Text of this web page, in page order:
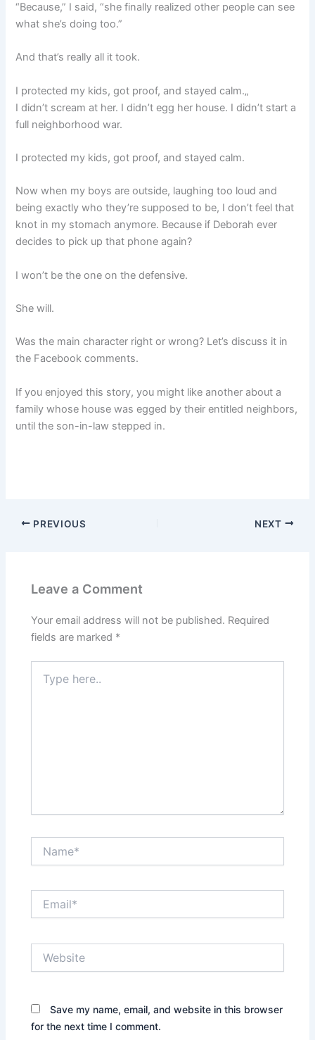
“Because,” I said, “she finally realized other people can see
what she’s doing too.”
And that’s really all it took.
I protected my kids, got proof, and stayed calm.„
I didn’t scream at her. I didn’t egg her house. I didn’t start a
full neighborhood war.
I protected my kids, got proof, and stayed calm.
Now when my boys are outside, laughing too loud and
being exactly who they’re supposed to be, I don’t feel that
knot in my stomach anymore. Because if Deborah ever
decides to pick up that phone again?
I won’t be the one on the defensive.
She will.
Was the main character right or wrong? Let’s discuss it in
the Facebook comments.
If you enjoyed this story, you might like another about a
family whose house was egged by their entitled neighbors,
until the son-in-law stepped in.
PREVIOUS NEXT
Leave a Comment
Your email address will not be published. Required
fields are marked *
here..
Save my name, email, and website in this browser
for the next time I comment.